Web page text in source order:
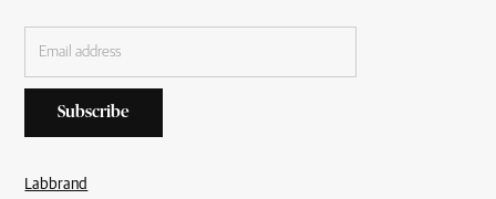
Labbrand